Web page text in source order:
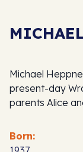
Michael
present-day
parents Alice
Born: